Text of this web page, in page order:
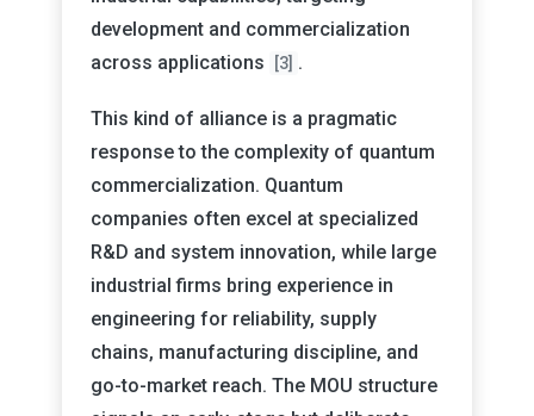
development and commercialization
across applications
[3] .
This kind of alliance is a pragmatic
response to the complexity of quantum
commercialization. Quantum
companies often excel at specialized
R&D and system innovation, while large
industrial firms bring experience in
engineering for reliability, supply
chains, manufacturing discipline, and
go-to-market reach. The MOU structure